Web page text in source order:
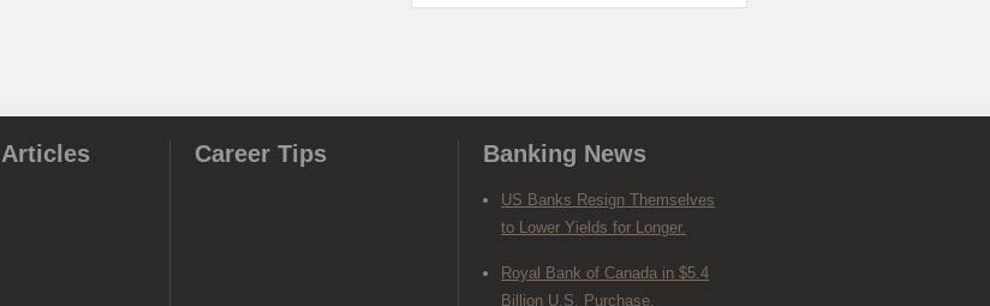
Career Tips Banking News
US Banks Resign Themselves
to Lower Yields for Longer.
Royal Bank of Canada in $5.4
Billion U.S. Purchase.